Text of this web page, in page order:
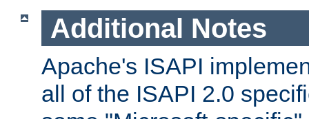
Additional Notes
Apache's ISAPI
all of the ISAPI 2.0